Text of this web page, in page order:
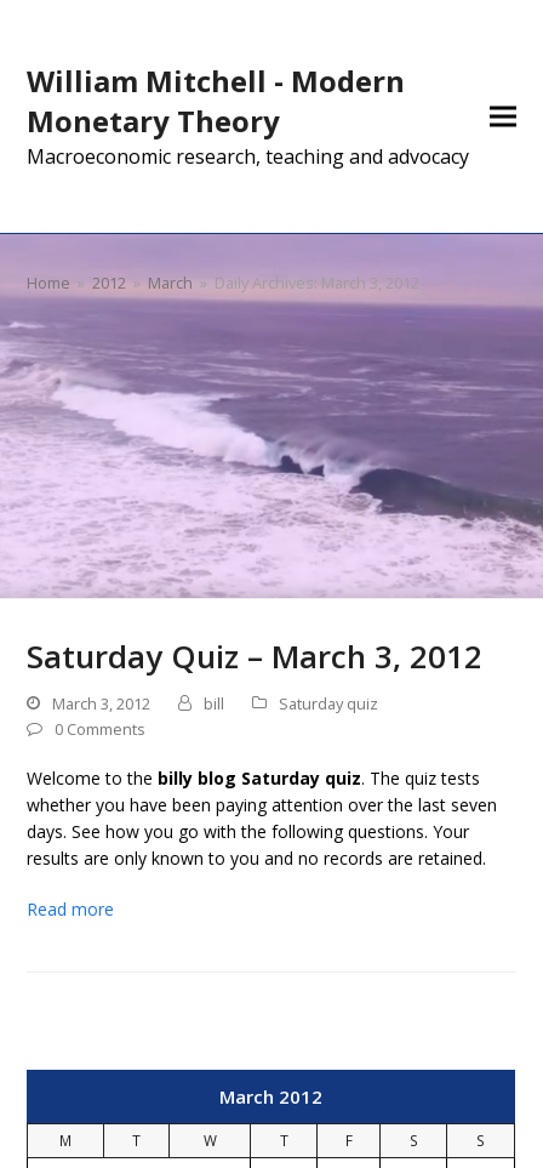
William Mitchell - Modern
Monetary Theory
Macroeconomic research, teaching and advocacy
Home » 2012 » March » Daily Archives: March 3, 2012
Saturday Quiz – March 3, 2012
March 3, 2012 bill
Saturday quiz
0 Comments
Welcome to the billy blog Saturday quiz. The quiz tests
whether you have been paying attention over the last seven
days. See how you go with the following questions. Your
results are only known to you and no records are retained.
Read more
March 2012
M T W T F S
S